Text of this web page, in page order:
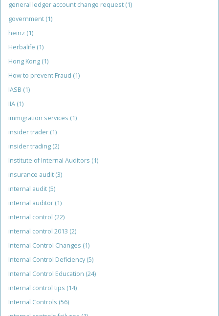
general ledger account change request (1)
government (1)
heinz (1)
Herbalife (1)
Hong Kong (1)
How to prevent Fraud (1)
IASB (1)
IIA (1)
immigration services (1)
insider trader (1)
insider trading (2)
Institute of Internal Auditors (1)
insurance audit (3)
internal audit (5)
internal auditor (1)
internal control (22)
internal control 2013 (2)
Internal Control Changes (1)
Internal Control Deficiency (5)
Internal Control Education (24)
internal control tips (14)
Internal Controls (56)